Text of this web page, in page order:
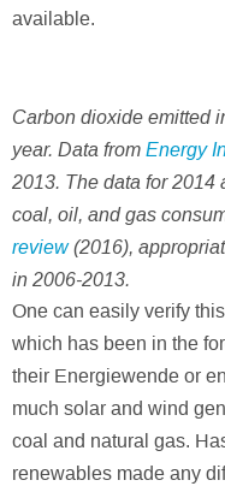
available.
Carbon dioxide emitted
year. Data from Energy
2013. The data for 2014
coal, oil, and gas
review(2016),
in 2006-2013.
One can easily verify
which has been in the
their Energiewende or
much solar and wind
coal and natural gas.
renewables made any